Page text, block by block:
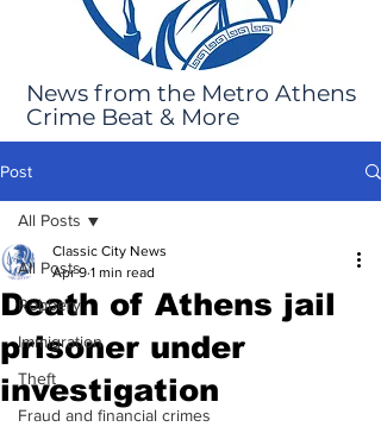
News from the Metro Athens
Crime Beat & More
Post
All Posts
Robbery
Immigration
Theft
Fraud and financial crimes
All Posts
Death of Athens jail
prisoner under
investigation
Classic City News
Apr 9 1 min read